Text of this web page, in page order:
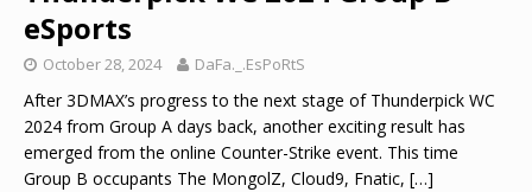
eSports
October 28, 2024 DaFa._.EsPoRtS
After 3DMAX’s progress to the next stage of Thunderpick WC
2024 from Group A days back, another exciting result has
emerged from the online Counter-Strike event. This time
Group B occupants The MongolZ, Cloud9, Fnatic, […]